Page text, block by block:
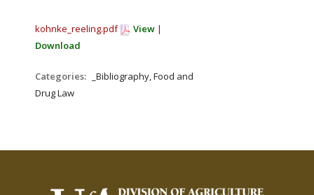
kohnke_reeling.pdf View |
Download
Categories:
_Bibliography, Food and
Drug Law